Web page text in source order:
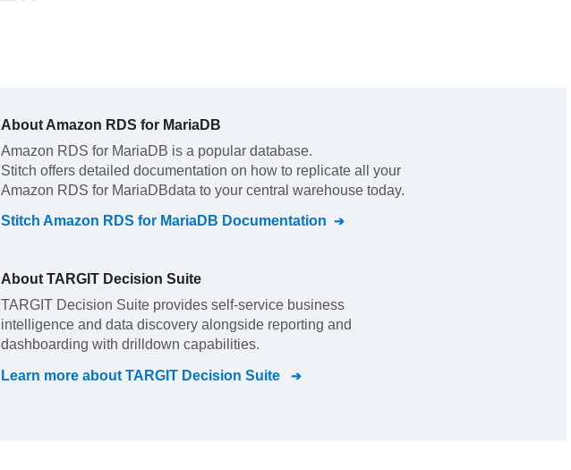
About Amazon RDS for MariaDB
Amazon RDS for MariaDB is a popular database.
Stitch offers detailed documentation on how to replicate all your
Amazon RDS for MariaDBdata to your central warehouse today.
Stitch Amazon RDS for MariaDB Documentation
About TARGIT Decision Suite
TARGIT Decision Suite provides self-service business
intelligence and data discovery alongside reporting and
dashboarding with drilldown capabilities.
Learn more about TARGIT Decision Suite